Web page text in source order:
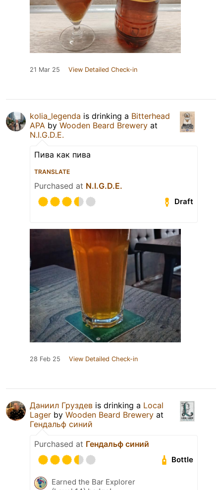
21 Mar 25 View Detailed Check-in
kolia_legenda is drinking a Bitterhead
APA by Wooden Beard Brewery at
N.I.G.D.E.
Пива как пива
TRANSLATE
Purchased at N.I.G.D.E.
Draft
28 Feb 25 View Detailed Check-in
Даниил Груздев is drinking a Local
Lager by Wooden Beard Brewery at
Гендальф синий
Purchased at Гендальф синий
Bottle
Earned the Bar Explorer